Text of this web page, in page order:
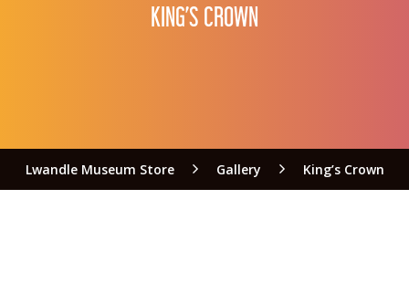
KING’S CROWN
Lwandle Museum Store Gallery King’s Crown